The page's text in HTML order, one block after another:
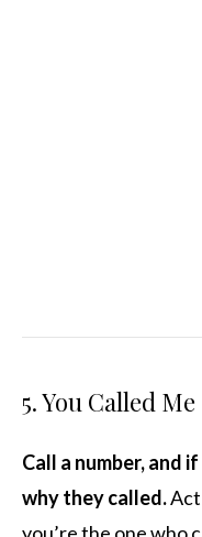
5. You Called Me
Call a number, and
why they called.